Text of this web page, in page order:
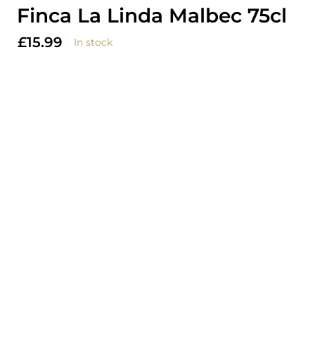
Finca La Linda Malbec 75cl
£15.99 In stock